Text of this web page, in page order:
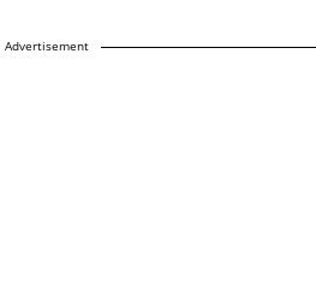
Advertisement